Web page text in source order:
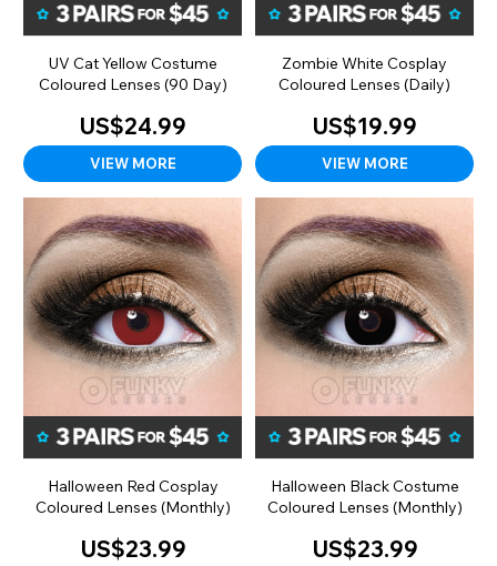
UV Cat Yellow Costume
Coloured Lenses (90 Day)
US$24.99
VIEW MORE
Zombie White Cosplay
Coloured Lenses (Daily)
US$19.99
VIEW MORE
Halloween Red Cosplay
Coloured Lenses (Monthly)
US$23.99
Halloween Black Costume
Coloured Lenses (Monthly)
US$23.99